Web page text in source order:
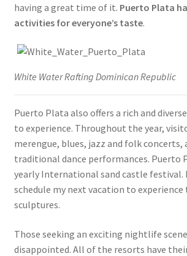
having a great time of it. Puerto Plata
activities for everyone’s taste.
White Water Rafting Dominican Republic
Puerto Plata also offers a rich and
to experience. Throughout the year,
merengue, blues, jazz and folk concerts,
traditional dance performances. Puerto
yearly International sand castle festival.
schedule my next vacation to experience
sculptures.
Those seeking an exciting nightlife
disappointed. All of the resorts have